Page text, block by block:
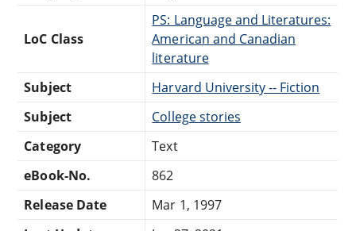
LoC Class
PS: Language and Literatures:
American and Canadian
literature
Subject
Harvard University -- Fiction
Subject
College stories
Category
Text
eBook-No.
862
Release Date
Mar 1, 1997